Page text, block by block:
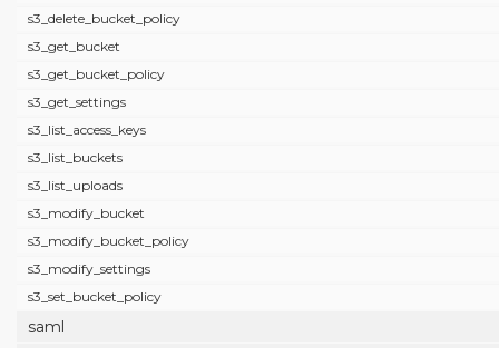
s3_delete_bucket_policy
s3_get_bucket
s3_get_bucket_policy
s3_get_settings
s3_list_access_keys
s3_list_buckets
s3_list_uploads
s3_modify_bucket
s3_modify_bucket_policy
s3_modify_settings
s3_set_bucket_policy
saml